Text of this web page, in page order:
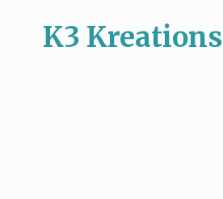
K3 Kreations